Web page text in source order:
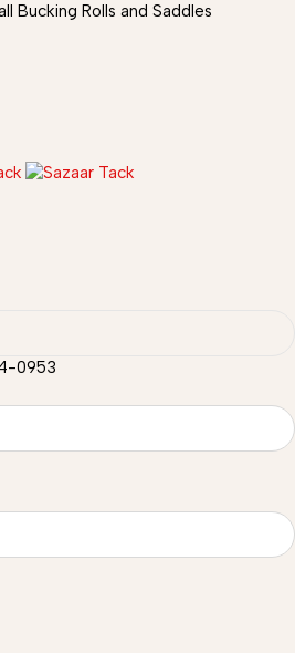
Bucking Rolls and Saddles
0953